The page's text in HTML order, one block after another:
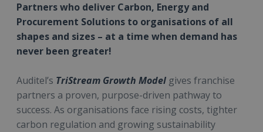
Partners who deliver Carbon, Energy and
Procurement Solutions to organisations of all
shapes and sizes – at a time when demand has
never been greater!
Auditel’s TriStream Growth Model gives franchise
partners a proven, purpose-driven pathway to
success. As organisations face rising costs, tighter
carbon regulation and growing sustainability